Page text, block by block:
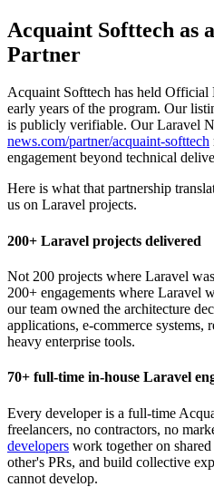
Acquaint Softtech as
Partner
Acquaint Softtech has held Official
early years of the program. Our
is publicly verifiable. Our Laravel
news.com/partner/acquaint-softtech
engagement beyond technical
Here is what that partnership
us on Laravel projects.
200+ Laravel projects delivered
Not 200 projects where Laravel
200+ engagements where Laravel
our team owned the architecture
applications, e-commerce systems,
heavy enterprise tools.
70+ full-time in-house Laravel
Every developer is a full-time
freelancers, no contractors, no
developers work together on
other's PRs, and build collective
cannot develop.